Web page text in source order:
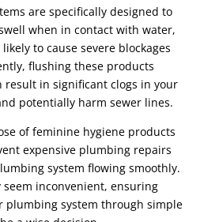
are specifically designed to
when in contact with water,
to cause severe blockages
flushing these products
result in significant clogs in your
potentially harm sewer lines.
of feminine hygiene products
expensive plumbing repairs
system flowing smoothly.
inconvenient, ensuring
plumbing system through simple